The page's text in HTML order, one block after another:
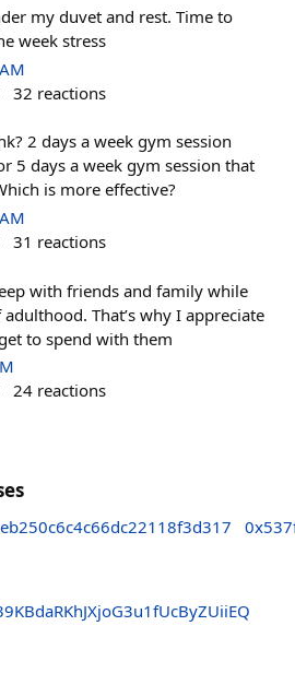
my duvet and rest. Time to
week stress
32 reactions
2 days a week gym session
5 days a week gym session that
is more effective?
31 reactions
with friends and family while
That’s why I appreciate
to spend with them
24 reactions